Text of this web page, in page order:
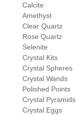
Calcite
Amethyst
Clear Quartz
Rose Quartz
Selenite
Crystal Kits
Crystal Spheres
Crystal Wands
Polished Points
Crystal Pyramids
Crystal Eggs